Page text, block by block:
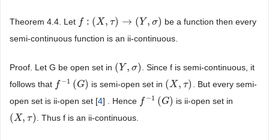
Theorem 4.4. Let f : (X, τ) → (Y, σ)
f:( X ,τ)→ (Y, σ)
be a function then every
semi-continuous function is an ii-continuous.
Proof. Let G be open set in (Y , σ)
( Y,σ )
. Since f is semi-continuous, it
follows that f −1 (G)
f−1( G) is semi-open set in (X, τ)
(X,τ)
. But every semi-
open set is ii-open set [4] . Hence f −1 (G)
f−1( G) is ii-open set in
(X, τ)
(X,τ) . Thus f is an ii-continuous.